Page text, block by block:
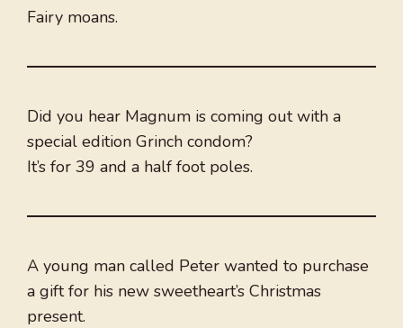
Fairy moans.
Did you hear Magnum is coming out with a
special edition Grinch condom?
It’s for 39 and a half foot poles.
A young man called Peter wanted to purchase
a gift for his new sweetheart’s Christmas
present.